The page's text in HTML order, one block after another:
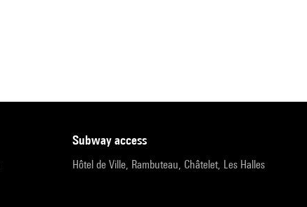
subway access
Hôtel de Ville, Rambuteau, Châtelet, Les Halles